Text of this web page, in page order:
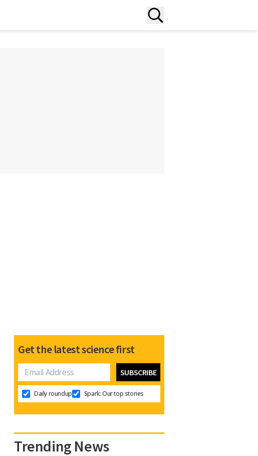
Get the latest science first
Daily roundup Spark: Our top stories
Trending News